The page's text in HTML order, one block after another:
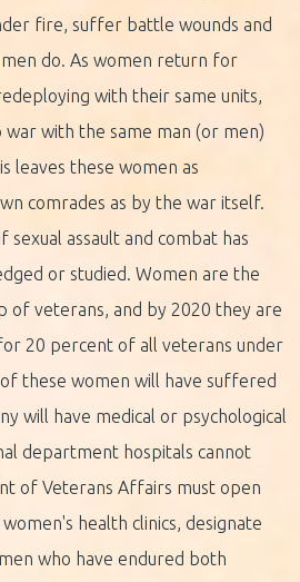
fire, suffer battle wounds and
men do. As women return for
with their same units,
war with the same man (or men)
leaves these women as
comrades as by the war itself.
sexual assault and combat has
or studied. Women are the
of veterans, and by 2020 they are
20 percent of all veterans under
these women will have suffered
will have medical or psychological
department hospitals cannot
of Veterans Affairs must open
health clinics, designate
who have endured both